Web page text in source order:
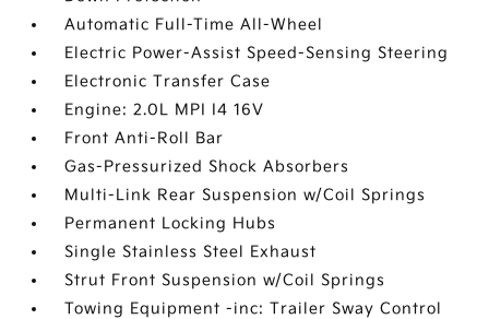
Automatic Full-Time All-Wheel
Electric Power-Assist Speed-Sensing Steering
Electronic Transfer Case
Engine: 2.0L MPI I4 16V
Front Anti-Roll Bar
Gas-Pressurized Shock Absorbers
Multi-Link Rear Suspension w/Coil Springs
Permanent Locking Hubs
Single Stainless Steel Exhaust
Strut Front Suspension w/Coil Springs
Towing Equipment -inc: Trailer Sway Control